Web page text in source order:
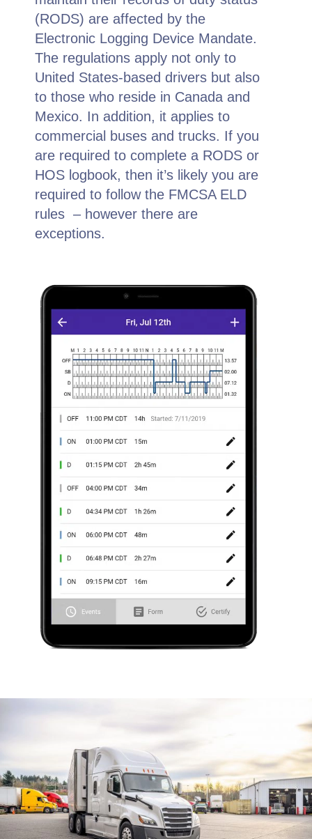
(RODS) are affected by the
Electronic Logging Device Mandate.
The regulations apply not only to
United States-based drivers but also
to those who reside in Canada and
Mexico. In addition, it applies to
commercial buses and trucks. If you
are required to complete a RODS or
HOS logbook, then it’s likely you are
required to follow the FMCSA ELD
rules – however there are
exceptions.